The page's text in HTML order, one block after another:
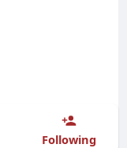
Following